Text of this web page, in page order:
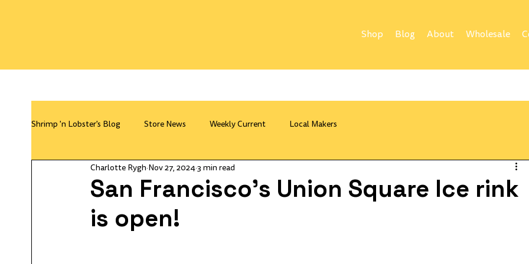
Shop Blog About Wholesale
Shrimp 'n Lobster's Blog Store News Weekly Current Local Makers
San Francisco's Union Square Ice rink
is open!
Charlotte Rygh Nov 27, 20243 min read